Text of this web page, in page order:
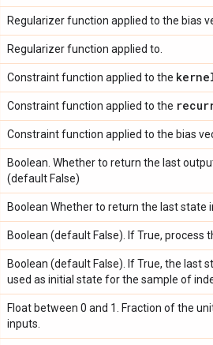
Regularizer function applied to the bias
Regularizer function applied to.
Constraint function applied to the
Constraint function applied to the
Constraint function applied to the bias
Boolean. Whether to return the last
(default False)
Boolean Whether to return the last
Boolean (default False). If True, process
Boolean (default False). If True, the last
used as initial state for the sample of
Float between 0 and 1. Fraction of the
inputs.